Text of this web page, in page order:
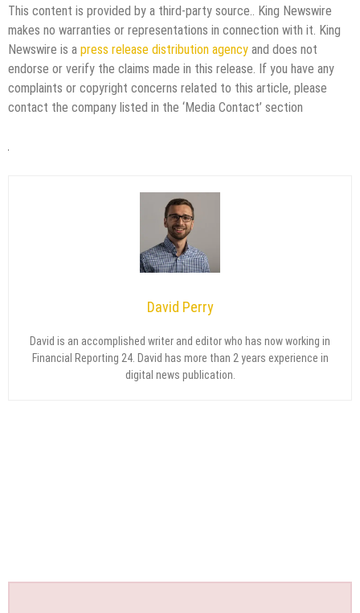
This content is provided by a third-party source.. King Newswire
makes no warranties or representations in connection with it. King
Newswire is a press release distribution agency and does not
endorse or verify the claims made in this release. If you have any
complaints or copyright concerns related to this article, please
contact the company listed in the ‘Media Contact’ section
David Perry
David is an accomplished writer and editor who has now working in
Financial Reporting 24. David has more than 2 years experience in
digital news publication.